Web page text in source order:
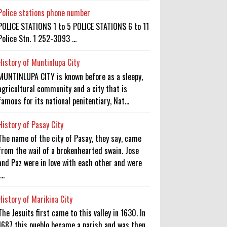
stations phone number
STATIONS 1 to 5 POLICE STATIONS 6 to 11
Stn. 1 252-3093 ...
of Muntinlupa City
CITY is known before as a sleepy,
community and a city that is
for its national penitentiary, Nat...
of Pasay City
name of the city of Pasay, they say, came
the wail of a brokenhearted swain. Jose
Paz were in love with each other and were
of Marikina City
Jesuits first came to this valley in 1630. In